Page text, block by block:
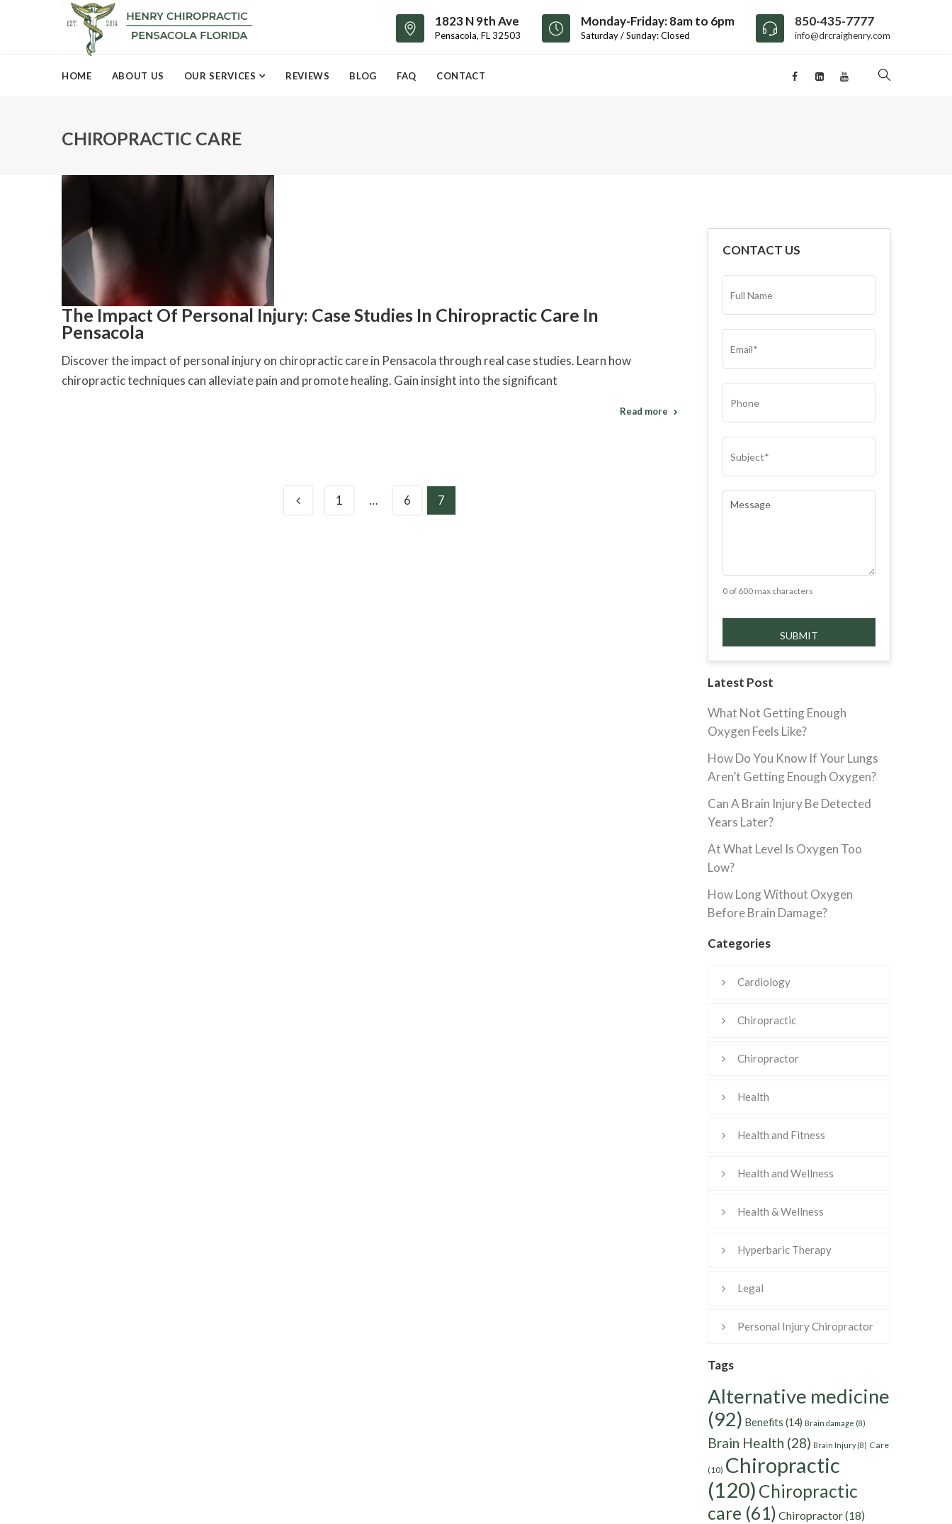
1823 N 9th Ave
Pensacola, FL 32503
Monday-Friday: 8am to 6pm
Saturday / Sunday: Closed
850-435-7777
info@drcraighenry.com
HOME ABOUT US OUR SERVICES REVIEWS BLOG FAQ CONTACT
CHIROPRACTIC CARE
The Impact Of Personal Injury: Case Studies In Chiropractic Care In
Pensacola
Discover the impact of personal injury on chiropractic care in Pensacola through real case studies. Learn how
chiropractic techniques can alleviate pain and promote healing. Gain insight into the significant
Read more
1 … 6 7
CONTACT US
NAME*
0 of 600 max characters
Latest Post
What Not Getting Enough
Oxygen Feels Like?
How Do You Know If Your Lungs
Aren’t Getting Enough Oxygen?
Can A Brain Injury Be Detected
Years Later?
At What Level Is Oxygen Too
Low?
How Long Without Oxygen
Before Brain Damage?
Categories
Cardiology
Chiropractic
Chiropractor
Health
Health and Fitness
Health and Wellness
Health & Wellness
Hyperbaric Therapy
Legal
Personal Injury Chiropractor
Tags
Alternative medicine
(92) Benefits (14) Brain damage (8)
Brain Health (28) Brain Injury(8) Care
(10) Chiropractic
(120) Chiropractic
care (61) Chiropractor(18)